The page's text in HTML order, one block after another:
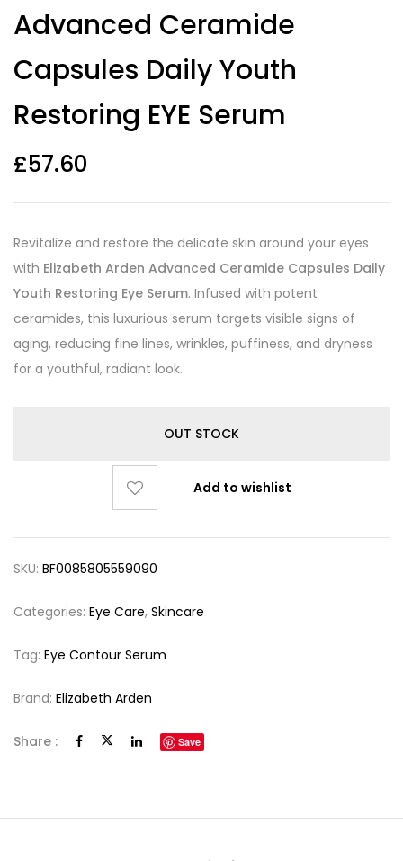
ratings
Advanced Ceramide
Capsules Daily Youth
Restoring EYE Serum
£57.60
Revitalize and restore the delicate skin around your eyes
with Elizabeth Arden Advanced Ceramide Capsules Daily
Youth Restoring Eye Serum. Infused with potent
ceramides, this luxurious serum targets visible signs of
aging, reducing fine lines, wrinkles, puffiness, and dryness
for a youthful, radiant look.
OUT STOCK
Add to wishlist
SKU: BF0085805559090
Categories: Eye Care, Skincare
Tag: Eye Contour Serum
Brand: Elizabeth Arden
Share : Save